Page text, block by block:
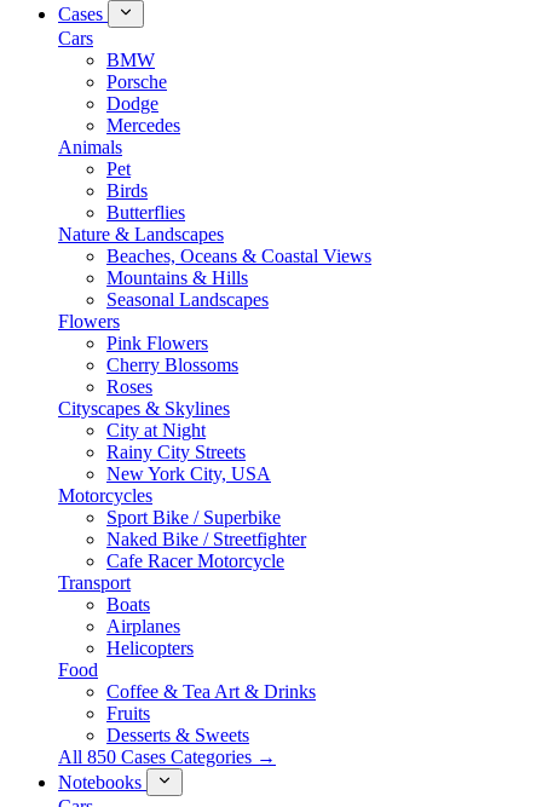
Cases
Cars
BMW
Porsche
Dodge
Mercedes
Animals
Pet
Birds
Butterflies
Nature & Landscapes
Beaches, Oceans & Coastal Views
Mountains & Hills
Seasonal Landscapes
Flowers
Pink Flowers
Cherry Blossoms
Roses
Cityscapes & Skylines
City at Night
Rainy City Streets
New York City, USA
Motorcycles
Sport Bike / Superbike
Naked Bike / Streetfighter
Cafe Racer Motorcycle
Transport
Boats
Airplanes
Helicopters
Food
Coffee & Tea Art & Drinks
Fruits
Desserts & Sweets
All 850 Cases Categories →
Notebooks